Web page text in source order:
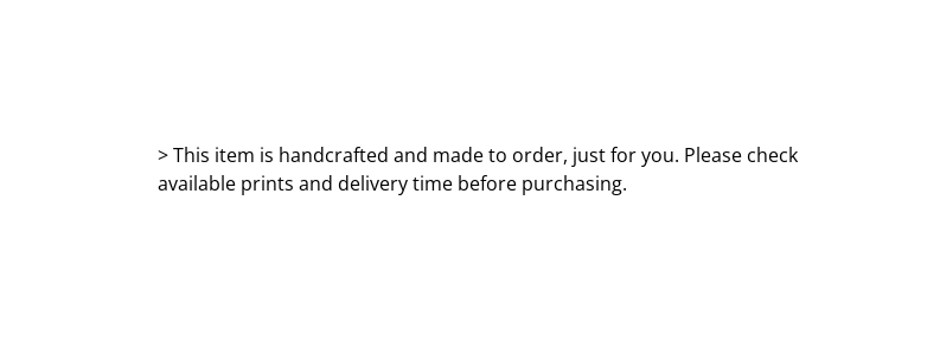
> This item is handcrafted and made to order, just for you. Please check
available prints and delivery time before purchasing.